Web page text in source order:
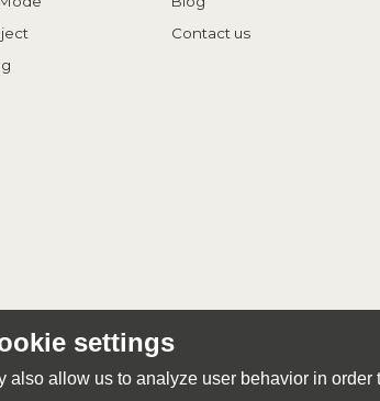
Contact us
settings
allow us to analyze user behavior in order